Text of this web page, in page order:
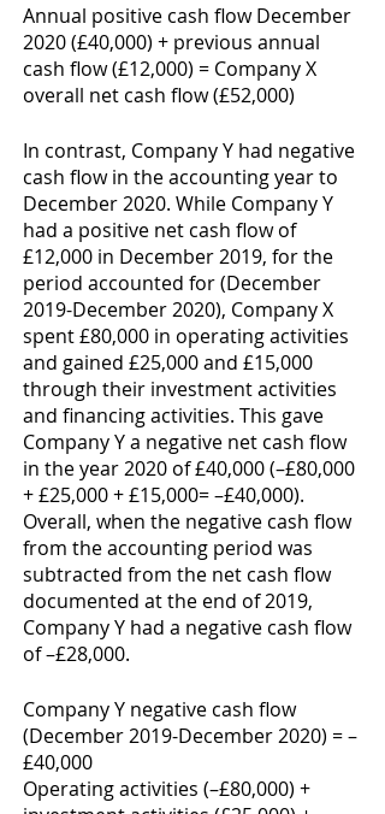
Annual positive cash flow December
2020 (£40,000) + previous annual
cash flow (£12,000) = Company X
overall net cash flow (£52,000)
In contrast, Company Y had negative
cash flow in the accounting year to
December 2020. While Company Y
had a positive net cash flow of
£12,000 in December 2019, for the
period accounted for (December
2019-December 2020), Company X
spent £80,000 in operating activities
and gained £25,000 and £15,000
through their investment activities
and financing activities. This gave
Company Y a negative net cash flow
in the year 2020 of £40,000 (–£80,000
+ £25,000 + £15,000= –£40,000).
Overall, when the negative cash flow
from the accounting period was
subtracted from the net cash flow
documented at the end of 2019,
Company Y had a negative cash flow
of –£28,000.
Company Y negative cash flow
(December 2019-December 2020) = –
£40,000
Operating activities (–£80,000) +